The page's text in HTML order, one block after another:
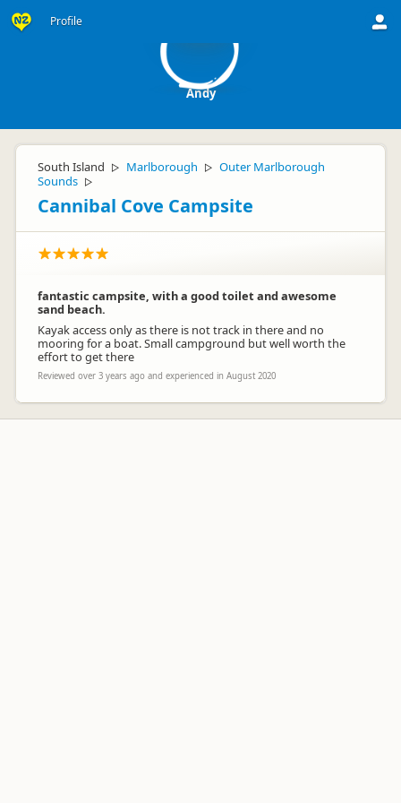
Profile
Andy
South Island ▷ Marlborough ▷ Outer Marlborough
Sounds ▷
Cannibal Cove Campsite
fantastic campsite, with a good toilet and awesome
sand beach.
Kayak access only as there is not track in there and no
mooring for a boat. Small campground but well worth the
effort to get there
Reviewed over 3 years ago and experienced in August 2020